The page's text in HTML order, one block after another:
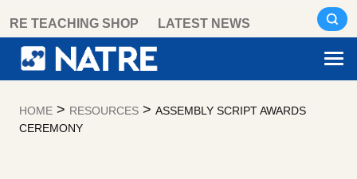
content
RE TEACHING SHOP LATEST NEWS
HOME > RESOURCES > ASSEMBLY SCRIPT AWARDS
CEREMONY